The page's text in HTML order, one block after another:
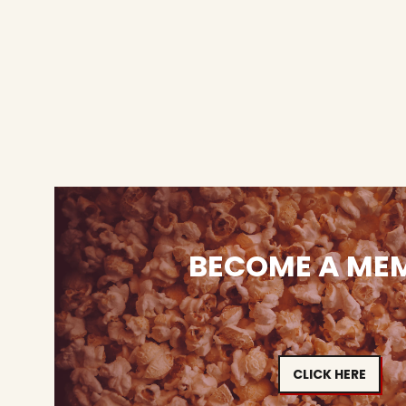
BECOME A
CLICK HERE